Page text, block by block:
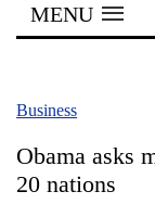
Kathmandu
Covid
MENU
Business
Obama asks
20 nations